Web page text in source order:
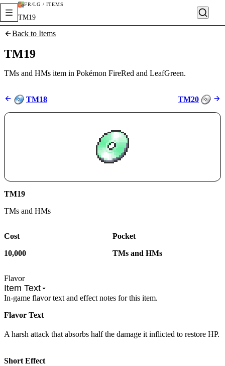
FR/LG / ITEMS
TM19
Back to Items
TM19
TMs and HMs item in Pokémon FireRed and LeafGreen.
Flavor
Item Text
In-game flavor text and effect notes for this item.
Flavor Text
A harsh attack that absorbs half the damage it inflicted to restore HP.
Short Effect
TM18 TM20
TM19
TMs and HMs
Cost
10,000
Pocket
TMs and HMs